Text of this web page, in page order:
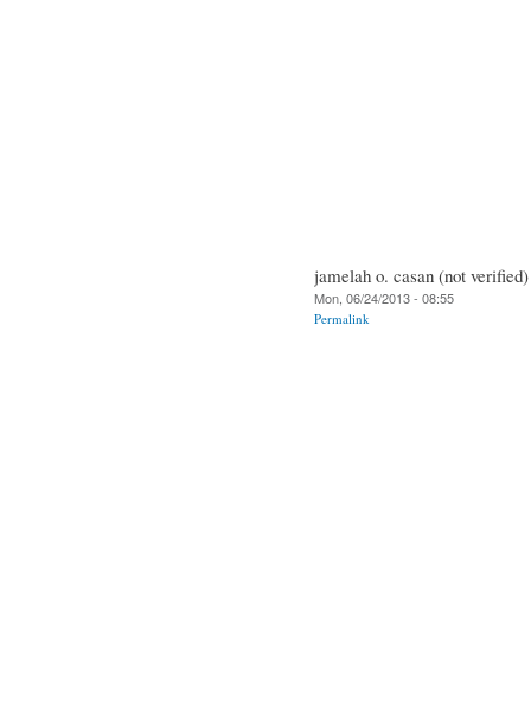
jamelah o. casan (not verified)
Mon, 06/24/2013 - 08:55
Permalink